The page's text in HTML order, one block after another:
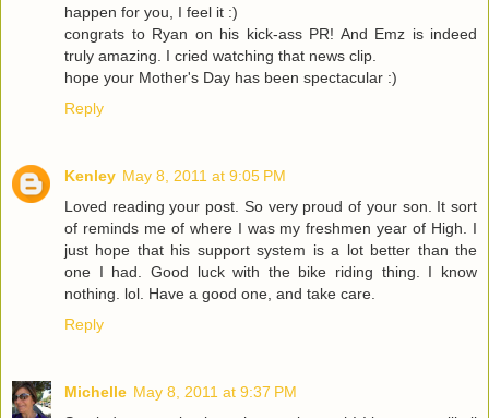
happen for you, I feel it :)
congrats to Ryan on his kick-ass PR! And Emz is indeed
truly amazing. I cried watching that news clip.
hope your Mother's Day has been spectacular :)
Reply
Kenley May 8, 2011 at 9:05 PM
Loved reading your post. So very proud of your son. It sort
of reminds me of where I was my freshmen year of High. I
just hope that his support system is a lot better than the
one I had. Good luck with the bike riding thing. I know
nothing. lol. Have a good one, and take care.
Reply
Michelle May 8, 2011 at 9:37 PM